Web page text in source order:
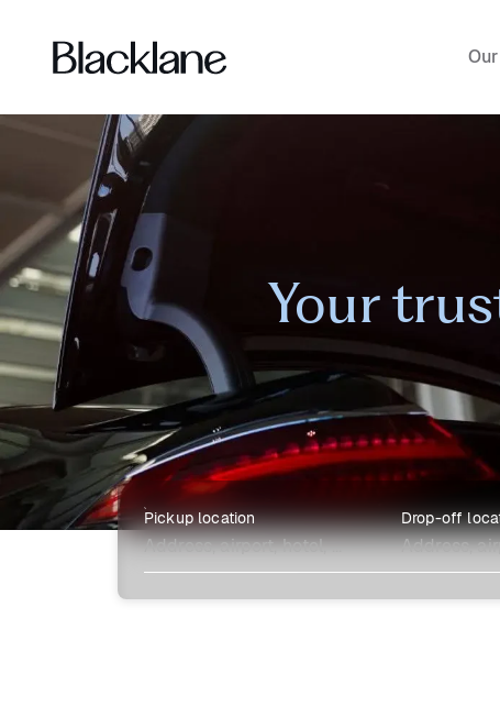
Your
Pickup location Drop-off